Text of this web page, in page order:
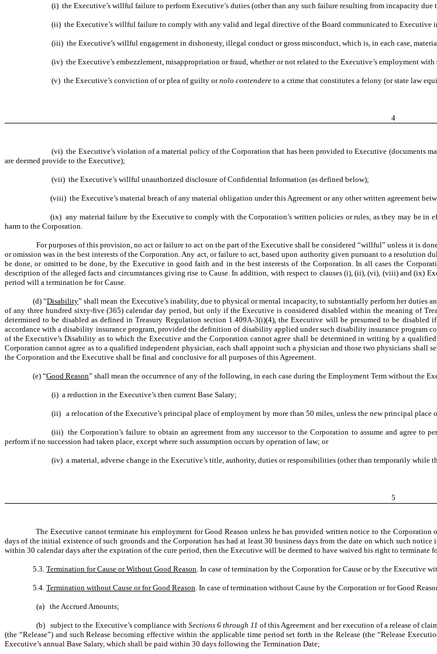
(i) the Executive’s willful failure to perform Executive’s duties (other than any such failure resulting from incapacity due
(ii) the Executive’s willful failure to comply with any valid and legal directive of the Board communicated to Executive
(iii) the Executive’s willful engagement in dishonesty, illegal conduct or gross misconduct, which is, in each case,
(iv) the Executive’s embezzlement, misappropriation or fraud, whether or not related to the Executive’s employment
(v) the Executive’s conviction of or plea of guilty ornolo contendere to a crime that constitutes a felony (or state law
4
(vi) the Executive’s violation of a material policy of the Corporation that has been provided to Executive (documents
are deemed provide to the Executive);
(vii) the Executive’s willful unauthorized disclosure of Confidential Information (as defined below);
(viii) the Executive’s material breach of any material obligation under this Agreement or any other written agreement
(ix) any material failure by the Executive to comply with the Corporation’s written policies or rules, as they may be
harm to the Corporation.
For purposes of this provision, no act or failure to act on the part of the Executive shall be considered “willful” unless it is
or omission was in the best interests of the Corporation. Any act, or failure to act, based upon authority given pursuant to a
be done, or omitted to be done, by the Executive in good faith and in the best interests of the Corporation. In all cases the
description of the alleged facts and circumstances giving rise to Cause. In addition, with respect to clauses (i), (ii), (vi), (viii) and (ix)
period will a termination be for Cause.
(d) “Disability” shall mean the Executive’s inability, due to physical or mental incapacity, to substantially perform her duties
of any three hundred sixty-five (365) calendar day period, but only if the Executive is considered disabled within the meaning of
determined to be disabled as defined in Treasury Regulation section 1.409A-3(i)(4), the Executive will be presumed to be
accordance with a disability insurance program, provided the definition of disability applied under such disability insurance program
of the Executive’s Disability as to which the Executive and the Corporation cannot agree shall be determined in writing by a
Corporation cannot agree as to a qualified independent physician, each shall appoint such a physician and those two physicians
the Corporation and the Executive shall be final and conclusive for all purposes of this Agreement.
(e) “Good Reason” shall mean the occurrence of any of the following, in each case during the Employment Term without the
(i) a reduction in the Executive’s then current Base Salary;
(ii) a relocation of the Executive’s principal place of employment by more than 50 miles, unless the new principal place
(iii) the Corporation’s failure to obtain an agreement from any successor to the Corporation to assume and agree to
perform if no succession had taken place, except where such assumption occurs by operation of law; or
(iv) a material, adverse change in the Executive’s title, authority, duties or responsibilities (other than temporarily
5
The Executive cannot terminate his employment for Good Reason unless he has provided written notice to the
days of the initial existence of such grounds and the Corporation has had at least 30 business days from the date on which such
within 30 calendar days after the expiration of the cure period, then the Executive will be deemed to have waived his right to terminate
5.3. Termination for Cause or Without Good Reason . In case of termination by the Corporation for Cause or by the Executive
5.4. Termination without Cause or for Good Reason . In case of termination without Cause by the Corporation or for Good
(a) the Accrued Amounts;
(b) subject to the Executive’s compliance with Sections 6 through 11of this Agreement and her execution of a release of
(the “Release”) and such Release becoming effective within the applicable time period set forth in the Release (the “Release
Executive’s annual Base Salary, which shall be paid within 30 days following the Termination Date;